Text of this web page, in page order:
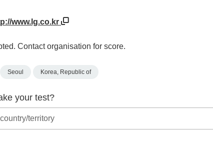
www.lg.co.kr
Contact organisation for score.
Seoul Korea, Republic of
your test?